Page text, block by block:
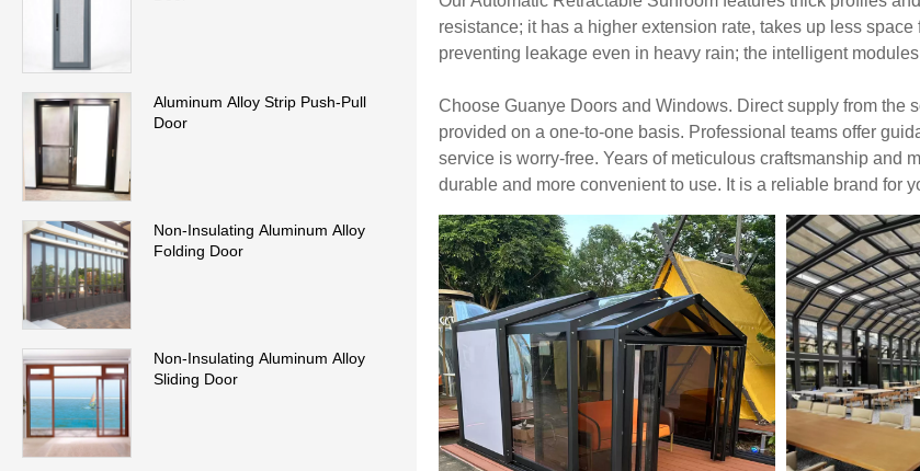
Aluminum Alloy Strip Push-Pull
Door
Non-Insulating Aluminum Alloy
Folding Door
Non-Insulating Aluminum Alloy
Sliding Door
resistance; it has a higher extension rate, takes up less
preventing leakage even in heavy rain; the intelligent
Choose Guanye Doors and Windows. Direct supply from the
provided on a one-to-one basis. Professional teams offer
service is worry-free. Years of meticulous craftsmanship and
durable and more convenient to use. It is a reliable brand for